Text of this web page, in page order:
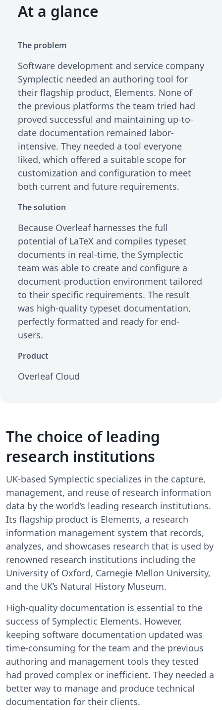
At a glance
The problem
Software development and service company
Symplectic needed an authoring tool for
their flagship product, Elements. None of
the previous platforms the team tried had
proved successful and maintaining up-to-
date documentation remained labor-
intensive. They needed a tool everyone
liked, which offered a suitable scope for
customization and configuration to meet
both current and future requirements.
The solution
Because Overleaf harnesses the full
potential of LaTeX and compiles typeset
documents in real-time, the Symplectic
team was able to create and configure a
document-production environment tailored
to their specific requirements. The result
was high-quality typeset documentation,
perfectly formatted and ready for end-
users.
Product
Overleaf Cloud
The choice of leading
research institutions
UK-based Symplectic specializes in the capture,
management, and reuse of research information
data by the world’s leading research institutions.
Its flagship product is Elements, a research
information management system that records,
analyzes, and showcases research that is used by
renowned research institutions including the
University of Oxford, Carnegie Mellon University,
and the UK’s Natural History Museum.
High-quality documentation is essential to the
success of Symplectic Elements. However,
keeping software documentation updated was
time-consuming for the team and the previous
authoring and management tools they tested
had proved complex or inefficient. They needed a
better way to manage and produce technical
documentation for their clients.